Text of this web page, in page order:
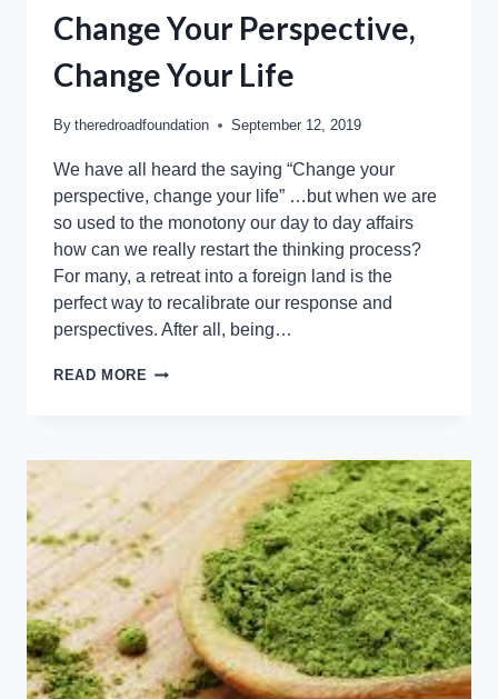
Change Your Perspective,
Change Your Life
By theredroadfoundation September 12, 2019
We have all heard the saying “Change your
perspective, change your life” …but when we are
so used to the monotony our day to day affairs
how can we really restart the thinking process?
For many, a retreat into a foreign land is the
perfect way to recalibrate our response and
perspectives. After all, being…
READ MORE